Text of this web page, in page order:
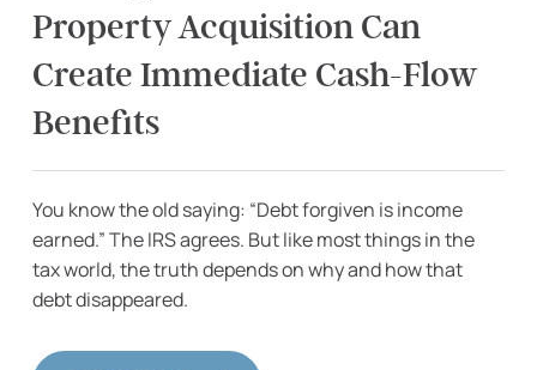
Property Acquisition Can
Create Immediate Cash-Flow
Benefits
You know the old saying: “Debt forgiven is income
earned.” The IRS agrees. But like most things in the
tax world, the truth depends on why and how that
debt disappeared.